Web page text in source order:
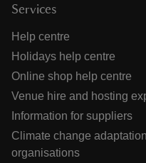
Services
Help centre
Holidays help centre
Online shop help centre
Venue hire and hosting
Information for suppliers
Climate change
organisations